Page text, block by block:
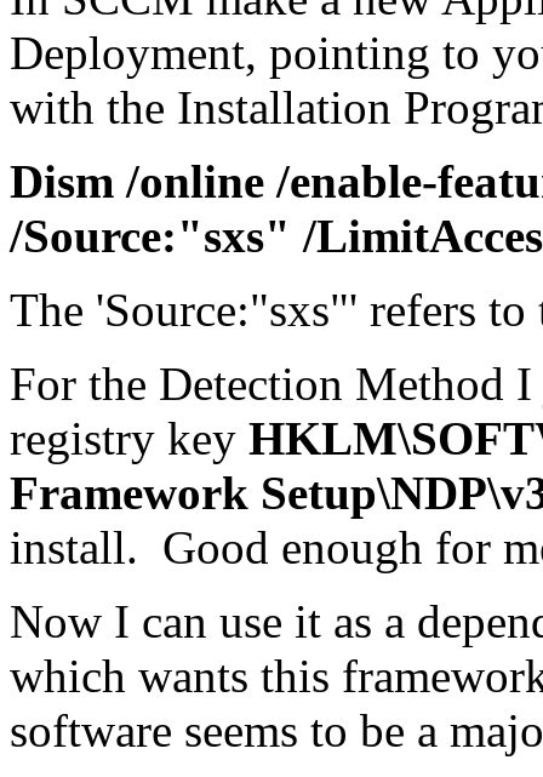
Deployment, pointing to
with the Installation
Dism /online /enable-
/Source:"sxs" /
The 'Source:"sxs"' refers
For the Detection Method
registry key
Framework
install. Good enough for
Now I can use it as a
which wants this
software seems to be a